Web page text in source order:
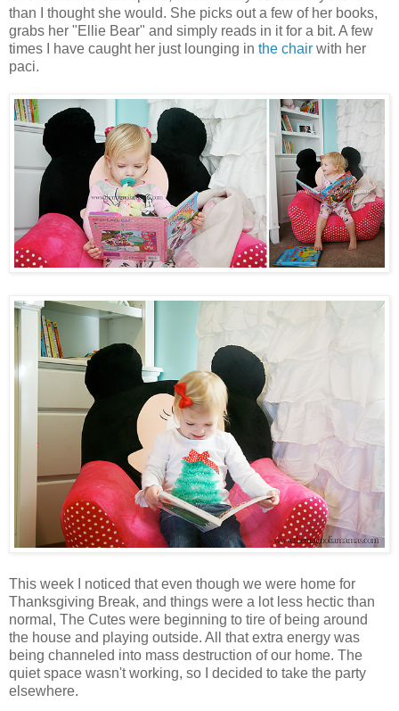
than I thought she would. She picks out a few of her books,
grabs her "Ellie Bear" and simply reads in it for a bit. A few
times I have caught her just lounging in the chair with her
paci.
This week I noticed that even though we were home for
Thanksgiving Break, and things were a lot less hectic than
normal, The Cutes were beginning to tire of being around
the house and playing outside. All that extra energy was
being channeled into mass destruction of our home. The
quiet space wasn't working, so I decided to take the party
elsewhere.